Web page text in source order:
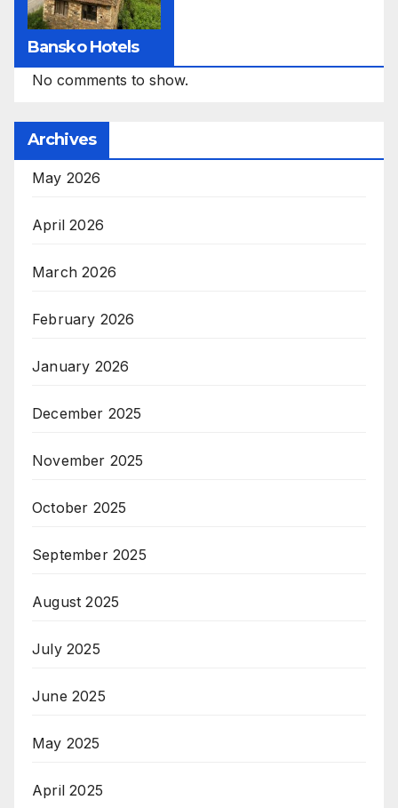
Bansko Hotels
No comments to show.
Archives
May 2026
April 2026
March 2026
February 2026
January 2026
December 2025
November 2025
October 2025
September 2025
August 2025
July 2025
June 2025
May 2025
April 2025